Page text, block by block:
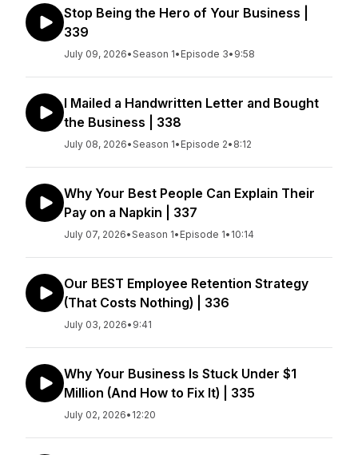
Stop Being the Hero of Your Business |
339
July 09, 2026•Season 1• Episode 3• 9:58
I Mailed a Handwritten Letter and Bought
the Business | 338
July 08, 2026•Season 1• Episode 2• 8:12
Why Your Best People Can Explain Their
Pay on a Napkin | 337
July 07, 2026•Season 1• Episode 1• 10:14
Our BEST Employee Retention Strategy
(That Costs Nothing) | 336
July 03, 2026• 9:41
Why Your Business Is Stuck Under $1
Million (And How to Fix It) | 335
July 02, 2026• 12:20